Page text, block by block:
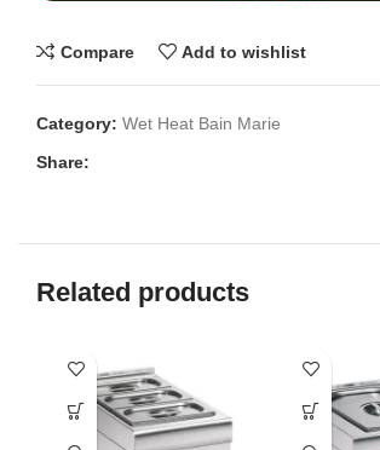
Compare Add to wishlist
Category: Wet Heat Bain Marie
Share:
Related products